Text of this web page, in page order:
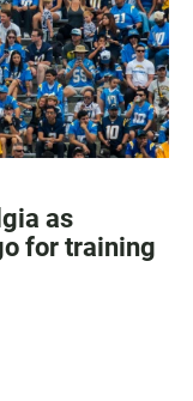
as
for training